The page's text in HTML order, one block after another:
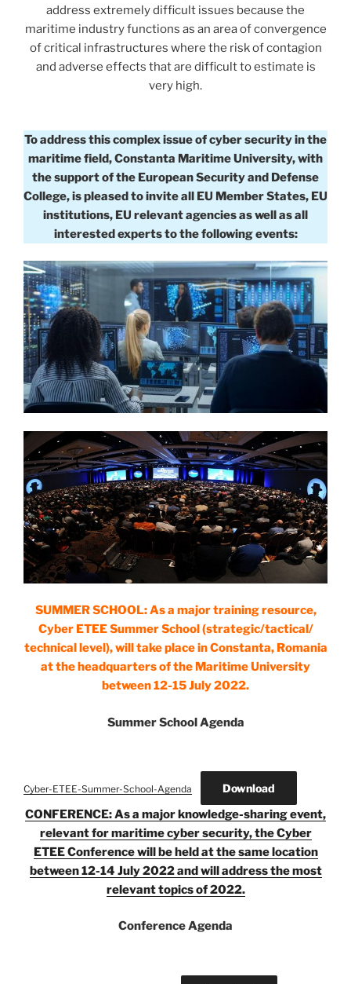
address extremely difficult issues because the
maritime industry functions as an area of convergence
of critical infrastructures where the risk of contagion
and adverse effects that are difficult to estimate is
very high.
To address this complex issue of cyber security in the
maritime field, Constanta Maritime University, with
the support of the European Security and Defense
College, is pleased to invite all EU Member States, EU
institutions, EU relevant agencies as well as all
interested experts to the following events:
SUMMER SCHOOL: As a major training resource,
Cyber ETEE Summer School (strategic/tactical/
technical level), will take place in Constanta, Romania
at the headquarters of the Maritime University
between 12-15 July 2022.
Summer School Agenda
Cyber-ETEE-Summer-School-Agenda Download
CONFERENCE: As a major knowledge-sharing event,
relevant for maritime cyber security, the Cyber
ETEE Conference will be held at the same location
between 12-14 July 2022 and will address the most
relevant topics of 2022.
Conference Agenda